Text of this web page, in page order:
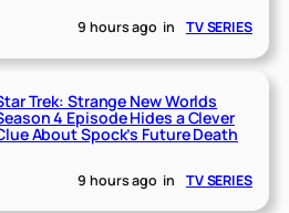
9 hours ago in TV SERIES
Trek: Strange New Worlds
4 Episode Hides a Clever
About Spock’s Future Death
9 hours ago in TV SERIES